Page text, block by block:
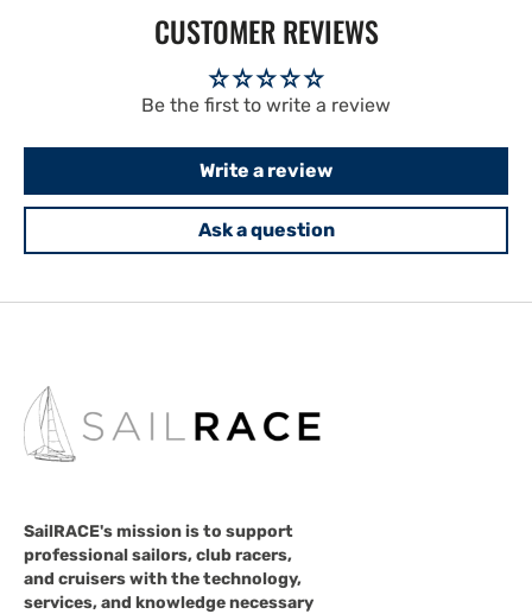
CUSTOMER REVIEWS
Be the first to write a review
Write a review
Ask a question
SailRACE's mission is to support
professional sailors, club racers,
and cruisers with the technology,
services, and knowledge necessary